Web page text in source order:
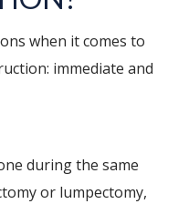
when it comes to
immediate and
during the same
or lumpectomy,